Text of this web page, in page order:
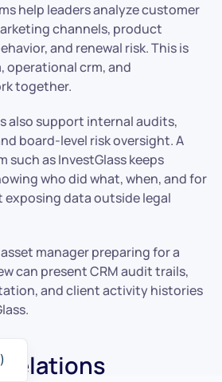
help leaders analyze customer
channels, product
and renewal risk. This is
operational crm, and
together.
also support internal audits,
board-level risk oversight. A
such as InvestGlass keeps
who did what, when, and for
data outside legal
manager preparing for a
can present CRM audit trails,
and client activity histories